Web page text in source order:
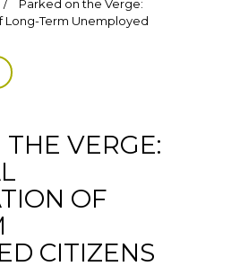
Parked on the Verge:
Long-Term Unemployed
VERGE:
OF
CITIZENS